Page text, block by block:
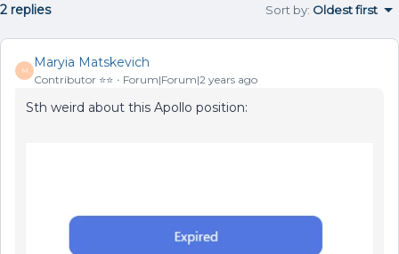
2 replies Sort by: Oldest first
M
Maryia Matskevich
Contributor ⭐️⭐️ Forum|Forum|2 years ago
Sth weird about this Apollo position: